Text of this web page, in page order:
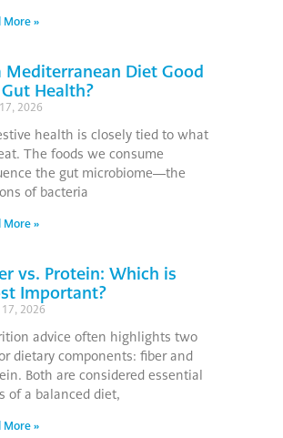
More »
Mediterranean Diet Good
Health?
2026
health is closely tied to what
The foods we consume
the gut microbiome—the
of bacteria
More »
vs. Protein: Which is
Important?
2026
advice often highlights two
dietary components: fiber and
Both are considered essential
of a balanced diet,
More »